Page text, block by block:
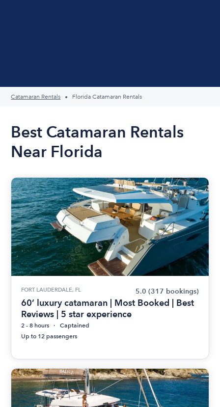
Catamaran Rentals Florida Catamaran Rentals
Best Catamaran Rentals
Near Florida
FORT LAUDERDALE, FL 5.0 (317 bookings)
60’ luxury catamaran | Most Booked | Best
Reviews | 5 star experience
2 - 8 hours
Captained
Up to 12 passengers